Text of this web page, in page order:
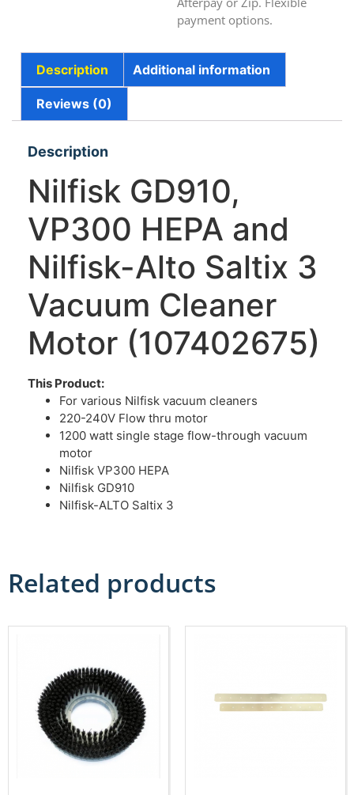
payment options.
Description Additional information
Reviews (0)
Description
Nilfisk GD910,
VP300 HEPA and
Nilfisk-Alto Saltix 3
Vacuum Cleaner
Motor (107402675)
This Product:
For various Nilfisk vacuum cleaners
220-240V Flow thru motor
1200 watt single stage flow-through vacuum
motor
Nilfisk VP300 HEPA
Nilfisk GD910
Nilfisk-ALTO Saltix 3
Related products